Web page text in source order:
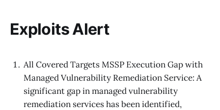
Exploits Alert
All Covered Targets MSSP Execution Gap with
Managed Vulnerability Remediation Service: A
significant gap in managed vulnerability
remediation services has been identified,